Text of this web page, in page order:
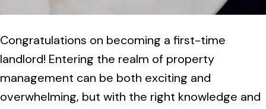
Congratulations on becoming a first-time
landlord! Entering the realm of property
management can be both exciting and
overwhelming, but with the right knowledge and